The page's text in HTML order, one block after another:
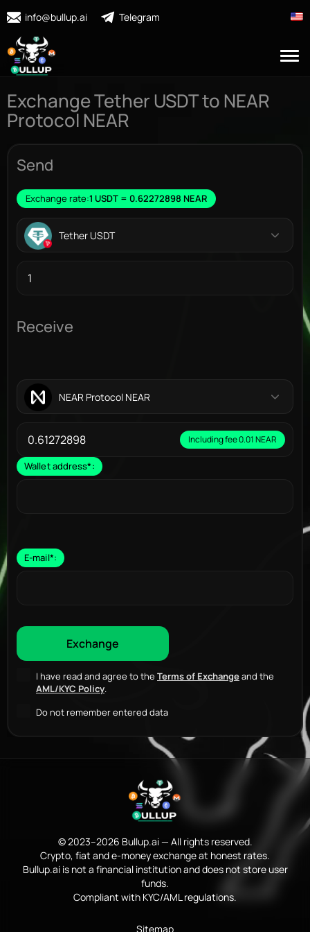
info@bullup.ai Telegram
Exchange Tether USDT to NEAR
Protocol NEAR
Send
Exchange rate:1 USDT = 0.62272898 NEAR
Tether USDT
Receive
NEAR Protocol NEAR
Including fee 0.01 NEAR
Wallet address*:
E-mail*:
I have read and agree to the Terms of Exchangeand the
AML/KYC Policy.
Do not remember entered data
© 2023–2026 Bullup.ai — All rights reserved.
Crypto, fiat and e-money exchange at honest rates.
Bullup.ai is not a financial institution and does not store user
funds.
Compliant with KYC/AML regulations.
Sitemap